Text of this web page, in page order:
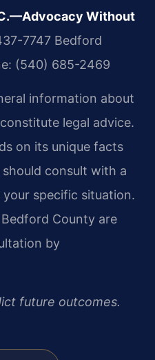
Without
7747 Bedford
(540) 685-2469
information about
legal advice.
on its unique facts
consult with a
specific situation.
County are
by
future outcomes.